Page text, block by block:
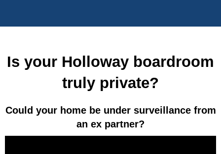
Is your Holloway boardroom
truly private?
Could your home be under surveillance from
an ex partner?